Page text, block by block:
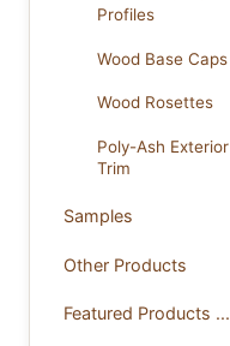
Profiles
Wood Base Caps
Wood Rosettes
Poly-Ash Exterior
Trim
Samples
Other Products
Featured Products ...